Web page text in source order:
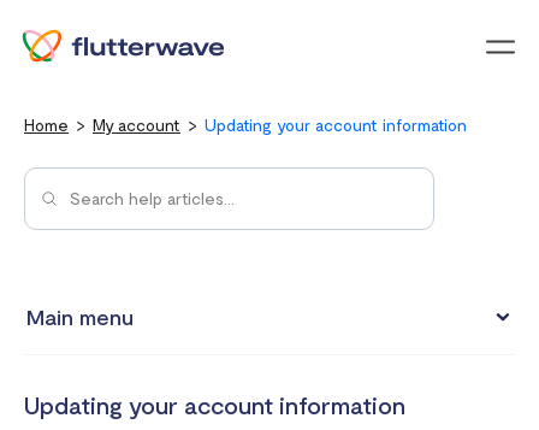
Home My account Updating your account information
Main menu
Upgrading from an individual account to a business
Updating your account information